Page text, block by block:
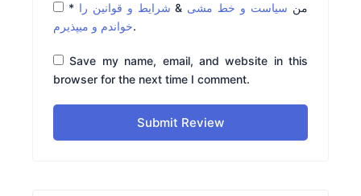
* من سیاست و خط مشی & شرایط و قوانین را
خواندم و میپذیرم.
Save my name, email, and website in this
browser for the next time I comment.
Submit Review